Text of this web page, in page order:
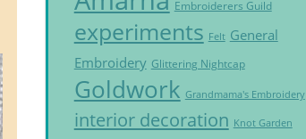
Embroiderers Guild
experiments Felt General
Embroidery Glittering Nightcap
Goldwork Grandmama's Embroidery
interior decoration Knot Garden